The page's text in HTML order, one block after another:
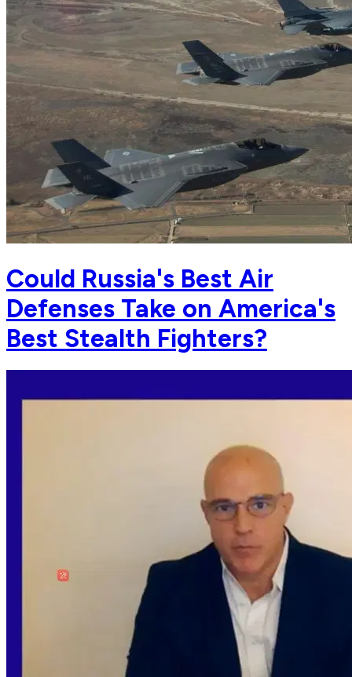
Could Russia's Best Air
Defenses Take on America's
Best Stealth Fighters?